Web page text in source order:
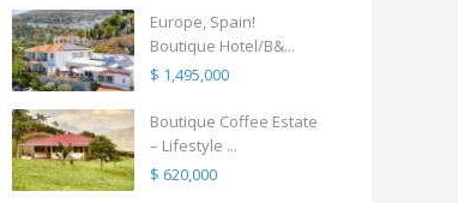
Europe, Spain!
Boutique Hotel/B&...
$ 1,495,000
Boutique Coffee Estate
– Lifestyle ...
$ 620,000